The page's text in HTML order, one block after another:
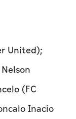
United);
(FC
Inacio